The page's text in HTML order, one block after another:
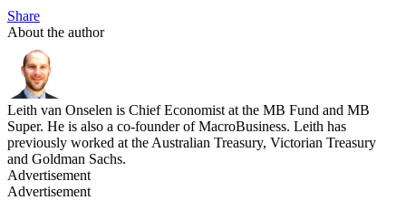
Share
About the author
Leith van Onselen is Chief Economist at the MB Fund and MB
Super. He is also a co-founder of MacroBusiness. Leith has
previously worked at the Australian Treasury, Victorian Treasury
and Goldman Sachs.
Advertisement
Advertisement